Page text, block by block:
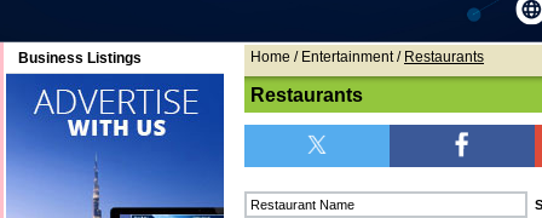
Business Listings Home / Entertainment / Restaurants
Restaurants